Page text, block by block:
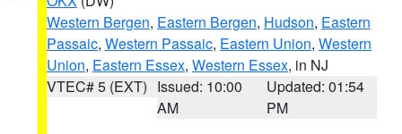
Western Bergen, Eastern Bergen, Hudson, Eastern
Passaic, Western Passaic, Eastern Union, Western
Union, Eastern Essex, Western Essex, in NJ
VTEC# 5 (EXT) Issued: 10:00
AM
Updated: 01:54
PM